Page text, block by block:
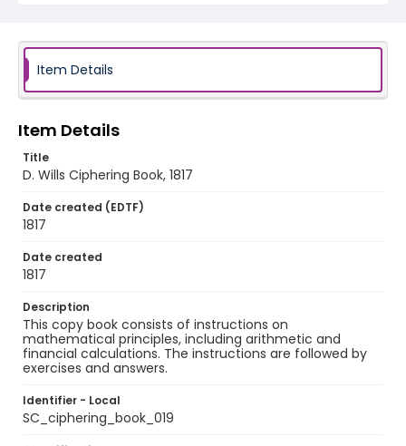
Item Details
Item Details
Title
D. Wills Ciphering Book, 1817
Date created (EDTF)
1817
Date created
1817
Description
This copy book consists of instructions on
mathematical principles, including arithmetic and
financial calculations. The instructions are followed by
exercises and answers.
Identifier - Local
SC_ciphering_book_019